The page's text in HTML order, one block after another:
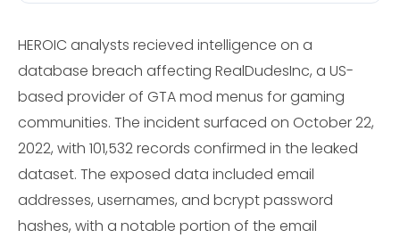
HEROIC analysts recieved intelligence on a
database breach affecting RealDudesInc, a US-
based provider of GTA mod menus for gaming
communities. The incident surfaced on October 22,
2022, with 101,532 records confirmed in the leaked
dataset. The exposed data included email
addresses, usernames, and bcrypt password
hashes, with a notable portion of the email